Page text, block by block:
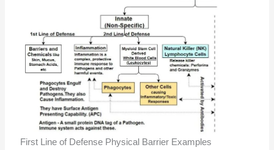
First Line of Defense Physical Barrier Examples